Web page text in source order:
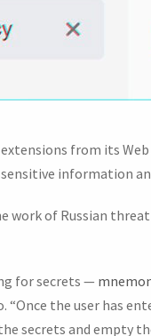
from its
information
work of Russian
for secrets —
“Once the user has
secrets and empty